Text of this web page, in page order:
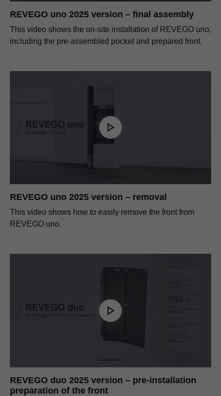
REVEGO uno 2025 version – final assembly
This video shows the on-site installation of REVEGO uno,
including the pre-assembled pocket and prepared front.
REVEGO uno 2025 version – removal
This video shows how to easily remove the front from
REVEGO uno.
REVEGO duo 2025 version – pre-installation
preparation of the front